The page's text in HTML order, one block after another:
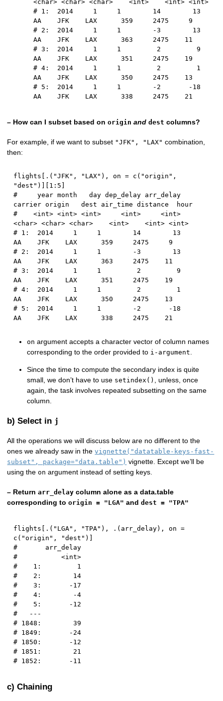
<char> <char> <char>    <int>    <int> <int>
# 1:  2014     1     1        14        13
AA    JFK    LAX      359     2475     9
# 2:  2014     1     1        -3        13
AA    JFK    LAX      363     2475    11
# 3:  2014     1     1         2         9
AA    JFK    LAX      351     2475    19
# 4:  2014     1     1         2         1
AA    JFK    LAX      350     2475    13
# 5:  2014     1     1        -2       -18
AA    JFK    LAX      338     2475    21
– How can I subset based onorigin and dest columns?
For example, if we want to subset "JFK", "LAX" combination,
then:
flights . ( "JFK" , "LAX" ) , on = c ( "origin" ,
"dest" ) 1 : 5
#     year month   day dep_delay arr_delay
carrier origin   dest air_time distance  hour
#    <int> <int> <int>     <int>     <int>
<char> <char> <char>    <int>    <int> <int>
# 1:  2014     1     1        14        13
AA    JFK    LAX      359     2475     9
# 2:  2014     1     1        -3        13
AA    JFK    LAX      363     2475    11
# 3:  2014     1     1         2         9
AA    JFK    LAX      351     2475    19
# 4:  2014     1     1         2         1
AA    JFK    LAX      350     2475    13
# 5:  2014     1     1        -2       -18
AA    JFK    LAX      338     2475    21
on argument accepts a character vector of column names
corresponding to the order provided to i-argument
Since the time to compute the secondary index is quite
small, we don’t have to use setindex()
, unless, once
again, the task involves repeated subsetting on the same
column.
b) Select in j
All the operations we will discuss below are no different to the
ones we already saw in thevignette("datatable-keys-fast-
subset", package="data.table") vignette. Except we’ll be
using theon argument instead of setting keys.
– Returnarr_delay column alone as a data.table
corresponding toorigin = "LGA" anddest = "TPA"
flights . ( "LGA" , "TPA" ) , . ( arr_delay) , on =
c ( "origin" , "dest" )
#       arr_delay
#           <int>
#    1:         1
#    2:        14
#    3:       -17
#    4:        -4
#    5:       -12
#   ---
# 1848:        39
# 1849:       -24
# 1850:       -12
# 1851:        21
# 1852:       -11
c) Chaining